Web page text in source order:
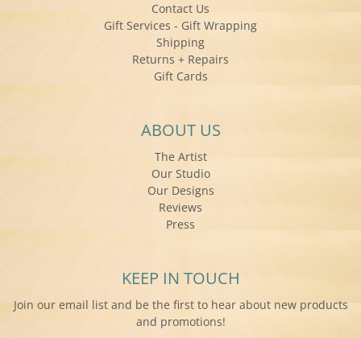
Contact Us
Gift Services - Gift Wrapping
Shipping
Returns + Repairs
Gift Cards
ABOUT US
The Artist
Our Studio
Our Designs
Reviews
Press
KEEP IN TOUCH
Join our email list and be the first to hear about new products
and promotions!